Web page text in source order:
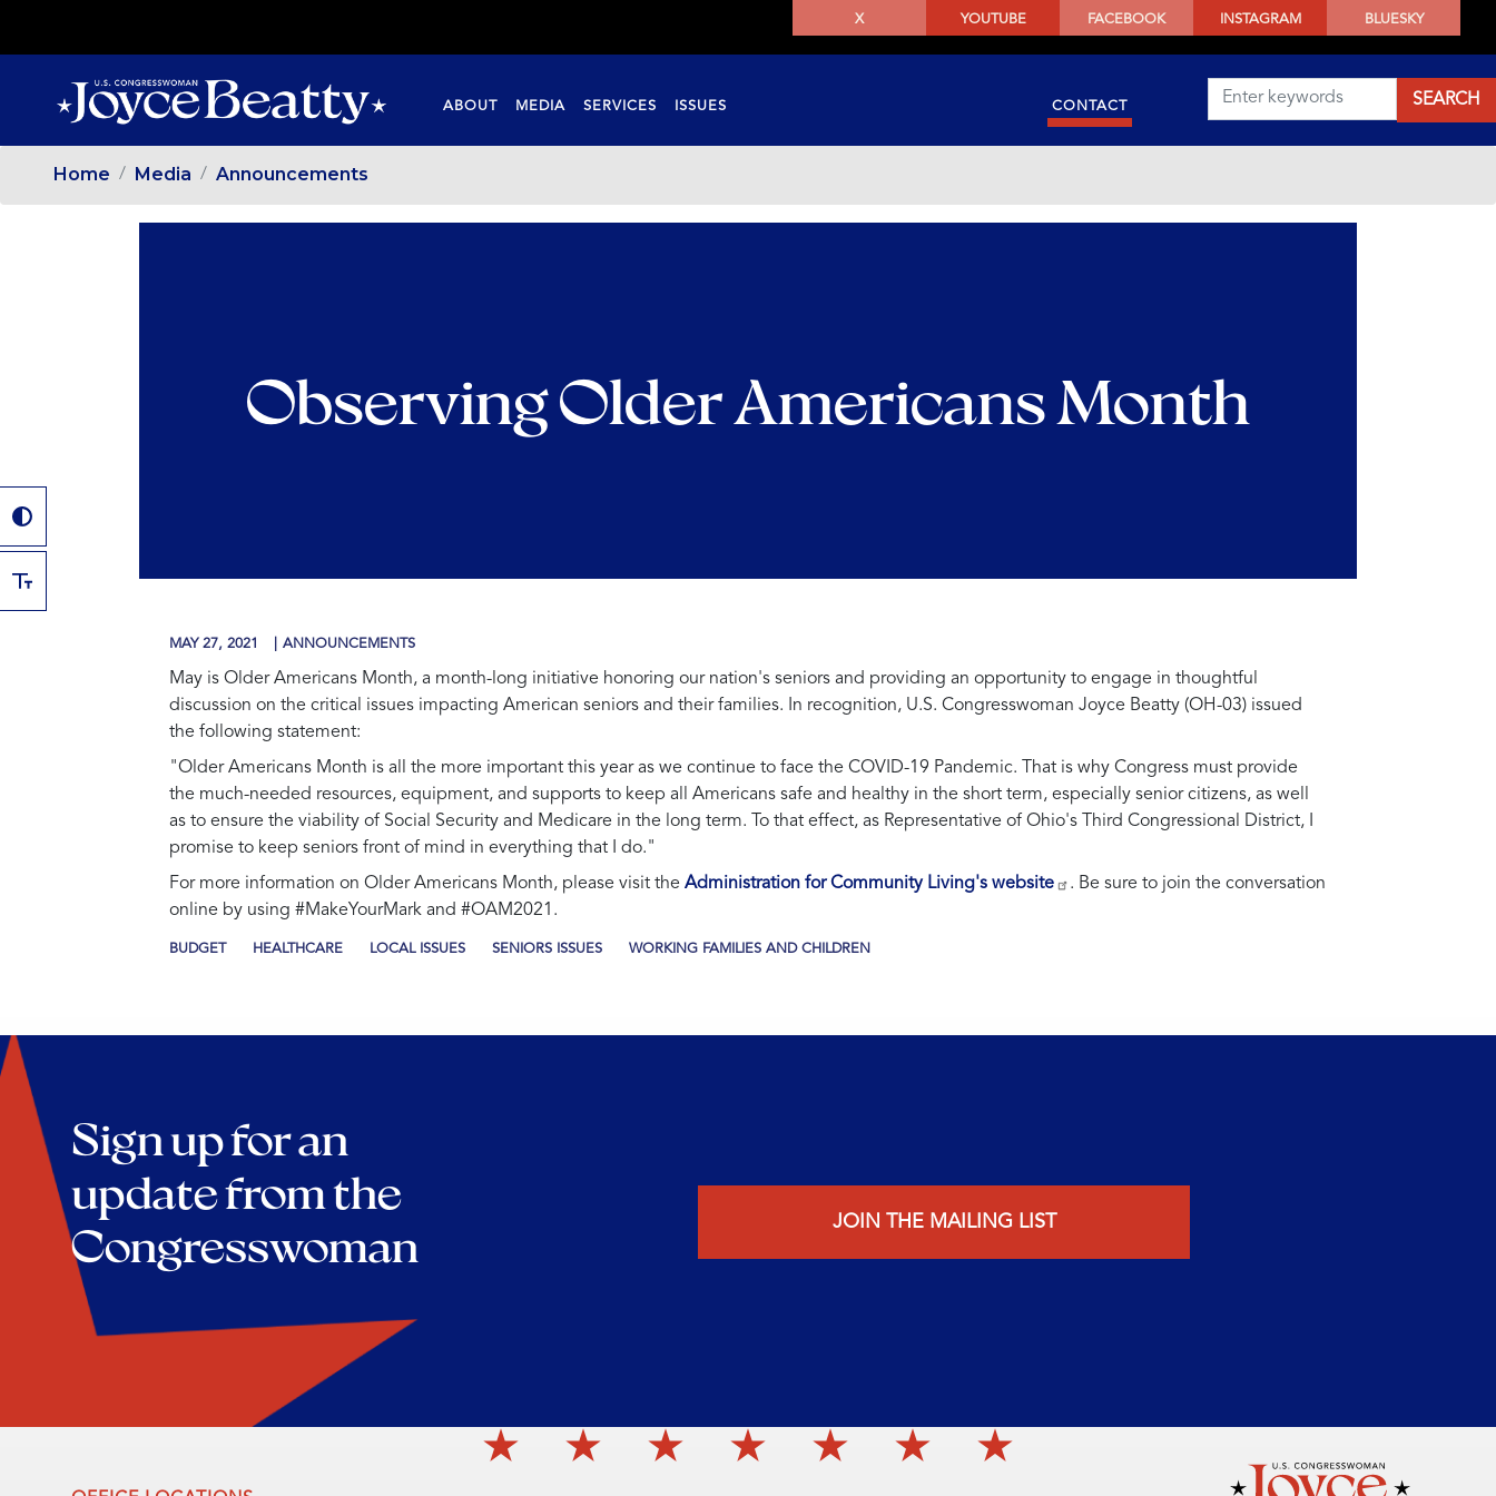
CONTENT
X YOUTUBE FACEBOOK INSTAGRAM BLUESKY
ABOUT MEDIA SERVICES ISSUES CONTACT
Home Media Announcements
Observing Older Americans Month
MAY 27, 2021 ANNOUNCEMENTS
May is Older Americans Month, a month-long initiative honoring our nation's seniors and providing an opportunity to engage in thoughtful
discussion on the critical issues impacting American seniors and their families. In recognition, U.S. Congresswoman Joyce Beatty (OH-03) issued
the following statement:
"Older Americans Month is all the more important this year as we continue to face the COVID-19 Pandemic. That is why Congress must provide
the much-needed resources, equipment, and supports to keep all Americans safe and healthy in the short term, especially senior citizens, as well
as to ensure the viability of Social Security and Medicare in the long term. To that effect, as Representative of Ohio's Third Congressional District, I
promise to keep seniors front of mind in everything that I do."
For more information on Older Americans Month, please visit the Administration for Community Living's website
. Be sure to join the conversation
online by using #MakeYourMark and #OAM2021.
BUDGET HEALTHCARE LOCAL ISSUES SENIORS ISSUES WORKING FAMILIES AND CHILDREN
Sign up for an
update from the
Congresswoman
JOIN THE MAILING LIST